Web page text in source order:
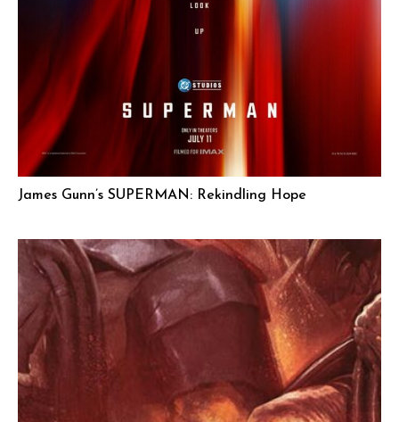
James Gunn’s SUPERMAN: Rekindling Hope